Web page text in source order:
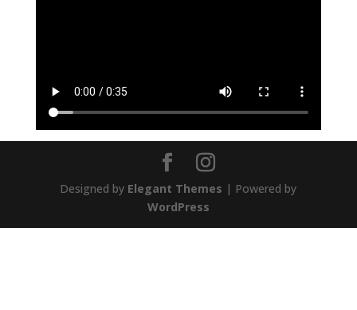
Designed by Elegant Themes | Powered by
WordPress